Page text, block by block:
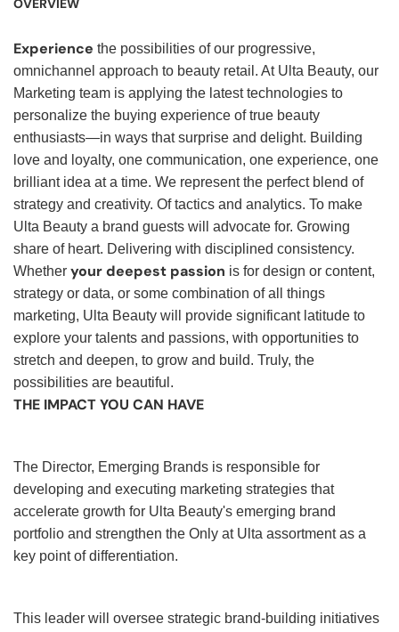
OVERVIEW
Experience the possibilities of our progressive,
omnichannel approach to beauty retail. At Ulta Beauty, our
Marketing team is applying the latest technologies to
personalize the buying experience of true beauty
enthusiasts—in ways that surprise and delight. Building
love and loyalty, one communication, one experience, one
brilliant idea at a time. We represent the perfect blend of
strategy and creativity. Of tactics and analytics. To make
Ulta Beauty a brand guests will advocate for. Growing
share of heart. Delivering with disciplined consistency.
Whether your deepest passion is for design or content,
strategy or data, or some combination of all things
marketing, Ulta Beauty will provide significant latitude to
explore your talents and passions, with opportunities to
stretch and deepen, to grow and build. Truly, the
possibilities are beautiful.
THE IMPACT YOU CAN HAVE
The Director, Emerging Brands is responsible for
developing and executing marketing strategies that
accelerate growth for Ulta Beauty's emerging brand
portfolio and strengthen the Only at Ulta assortment as a
key point of differentiation.
This leader will oversee strategic brand-building initiatives